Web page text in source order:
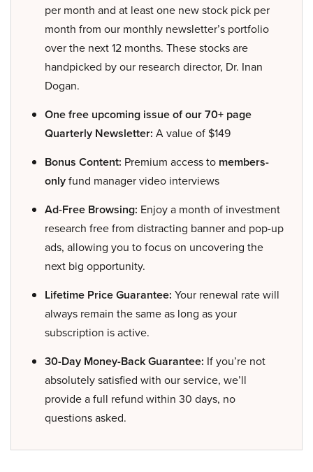
per month and at least one new stock pick per
month from our monthly newsletter’s portfolio
over the next 12 months. These stocks are
handpicked by our research director, Dr. Inan
Dogan.
One free upcoming issue of our 70+ page
Quarterly Newsletter: A value of $149
Bonus Content: Premium access to members-
onlyfund manager video interviews
Ad-Free Browsing: Enjoy a month of investment
research free from distracting banner and pop-up
ads, allowing you to focus on uncovering the
next big opportunity.
Lifetime Price Guarantee: Your renewal rate will
always remain the same as long as your
subscription is active.
30-Day Money-Back Guarantee: If you’re not
absolutely satisfied with our service, we’ll
provide a full refund within 30 days, no
questions asked.